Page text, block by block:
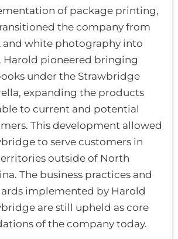
of package printing,
the company from
and white photography into
Harold pioneered bringing
under the Strawbridge
expanding the products
to current and potential
This development allowed
to serve customers in
outside of North
The business practices and
implemented by Harold
are still upheld as core
of the company today.